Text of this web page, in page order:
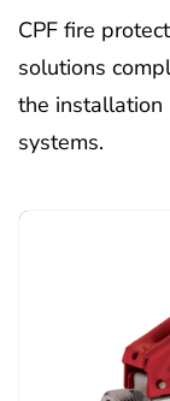
CPF fire
solutions
the installation
systems.